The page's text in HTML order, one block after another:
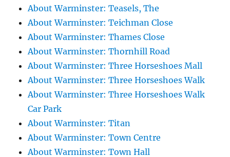
About Warminster: Teasels, The
About Warminster: Teichman Close
About Warminster: Thames Close
About Warminster: Thornhill Road
About Warminster: Three Horseshoes Mall
About Warminster: Three Horseshoes Walk
About Warminster: Three Horseshoes Walk
Car Park
About Warminster: Titan
About Warminster: Town Centre
About Warminster: Town Hall